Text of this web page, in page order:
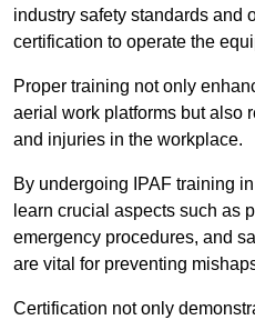
industry safety standards and
certification to operate the
Proper training not only
aerial work platforms but also
and injuries in the workplace.
By undergoing IPAF training
learn crucial aspects such as
emergency procedures, and
are vital for preventing
Certification not only